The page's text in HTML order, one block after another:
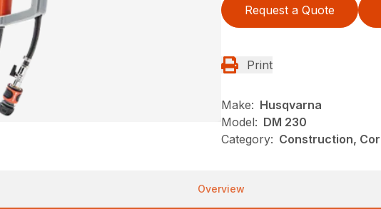
Request a Quote
Print
Make: Husqvarna
Model: DM 230
Category: Construction,
Overview